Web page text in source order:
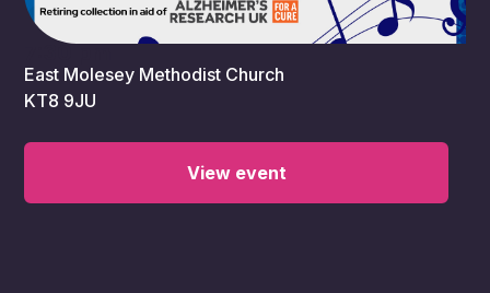
7:30 pm
East Molesey Methodist Church
KT8 9JU
View event